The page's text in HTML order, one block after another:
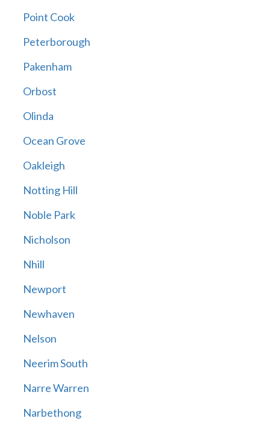
Point Cook
Peterborough
Pakenham
Orbost
Olinda
Ocean Grove
Oakleigh
Notting Hill
Noble Park
Nicholson
Nhill
Newport
Newhaven
Nelson
Neerim South
Narre Warren
Narbethong